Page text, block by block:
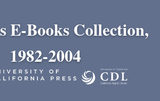
E-Books Collection,
1982-2004